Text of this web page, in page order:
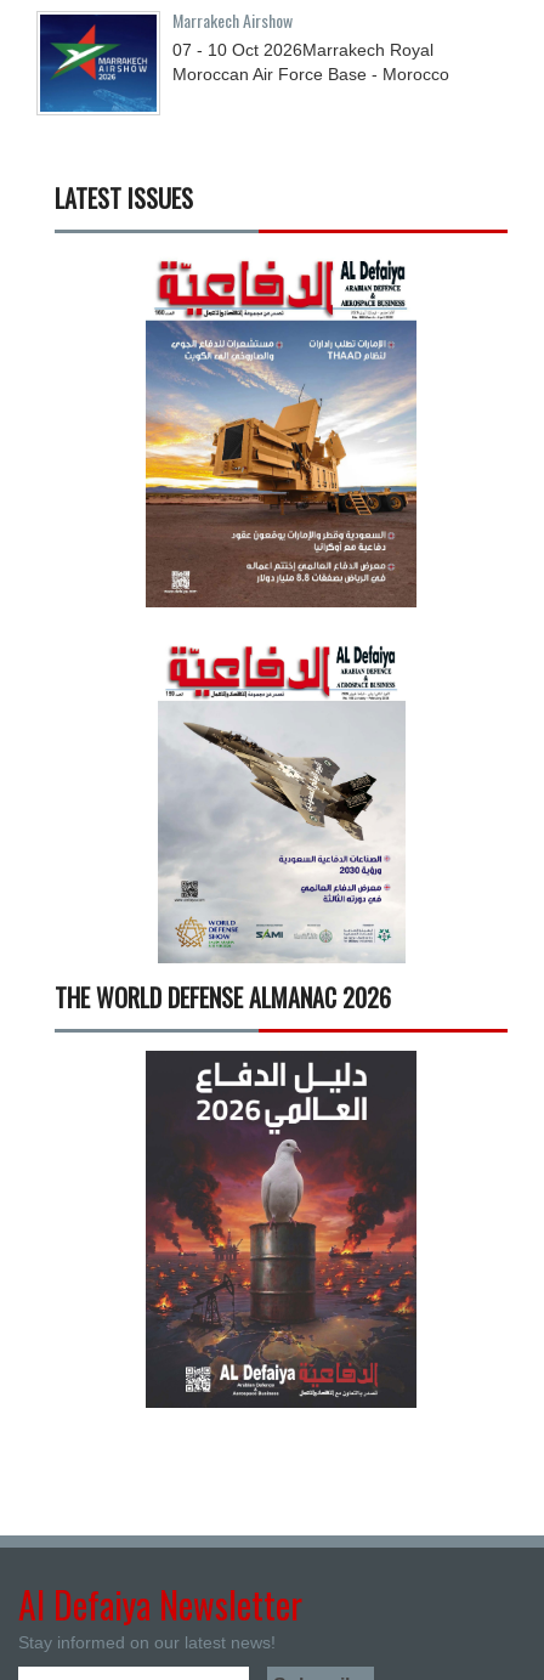
Marrakech Airshow
07 - 10 Oct 2026Marrakech Royal
Moroccan Air Force Base - Morocco
LATEST ISSUES
THE WORLD DEFENSE ALMANAC 2026
Al Defaiya Newsletter
Stay informed on our latest news!